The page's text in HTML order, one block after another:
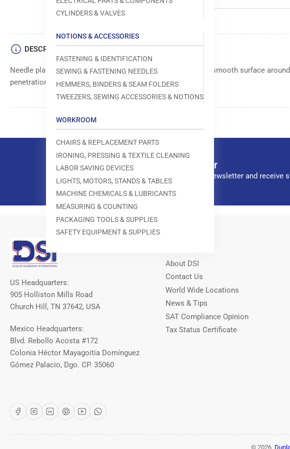
CYLINDERS & VALVES
NOTIONS & ACCESSORIES
FASTENING & IDENTIFICATION
SEWING & FASTENING NEEDLES
HEMMERS, BINDERS & SEAM FOLDERS
TWEEZERS, SEWING ACCESSORIES & NOTIONS
WORKROOM
CHAIRS & REPLACEMENT PARTS
IRONING, PRESSING & TEXTILE CLEANING
LABOR SAVING DEVICES
LIGHTS, MOTORS, STANDS & TABLES
MACHINE CHEMICALS & LUBRICANTS
MEASURING & COUNTING
PACKAGING TOOLS & SUPPLIES
SAFETY EQUIPMENT & SUPPLIES
DESCRIPTION
Needle plate component that supports fabric and provides a smooth surface
penetration area.
Our newsletter
Subscribe to our newsletter and receive
US Headquarters:
905 Holliston Mills Road
Church Hill, TN 37642, USA
Mexico Headquarters:
Blvd. Rebollo Acosta #172
Colonia Héctor Mayagoitia Domínguez
Gómez Palacio, Dgo. CP. 35060
About DSI
Contact Us
World Wide Locations
News & Tips
SAT Compliance Opinion
Tax Status Certificate
FacebookInstagram
LinkedInPinterest
YouTubeWhatsApp
© 2026,